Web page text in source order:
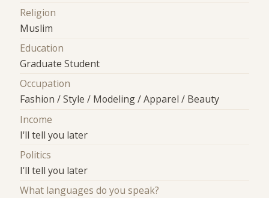
Religion
Muslim
Education
Graduate Student
Occupation
Fashion / Style / Modeling / Apparel / Beauty
Income
I'll tell you later
Politics
I'll tell you later
What languages do you speak?